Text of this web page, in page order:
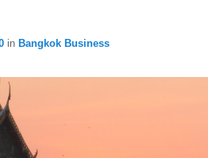
in Bangkok Business